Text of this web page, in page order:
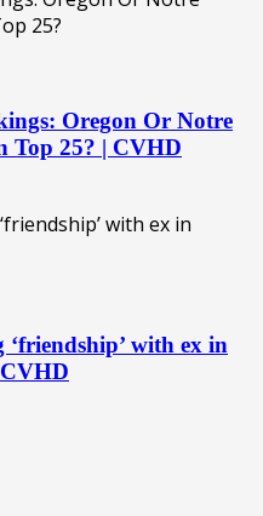
Oregon Or Notre
Top 25? | CVHD
‘friendship’ with ex in